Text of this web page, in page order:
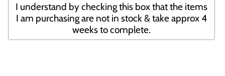
I understand by checking this box that the items
I am purchasing are not in stock & take approx 4
weeks to complete.